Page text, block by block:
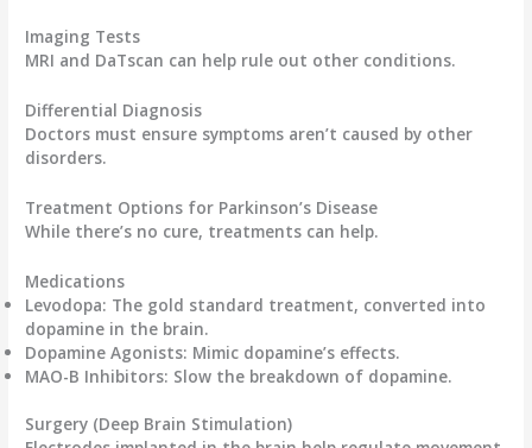
Imaging Tests
MRI and DaTscan can help rule out other conditions.
Differential Diagnosis
Doctors must ensure symptoms aren’t caused by other
disorders.
Treatment Options for Parkinson’s Disease
While there’s no cure, treatments can help.
Medications
Levodopa: The gold standard treatment, converted into
dopamine in the brain.
Dopamine Agonists: Mimic dopamine’s effects.
MAO-B Inhibitors: Slow the breakdown of dopamine.
Surgery (Deep Brain Stimulation)